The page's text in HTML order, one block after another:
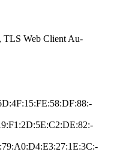
T­LS Web Client Au­